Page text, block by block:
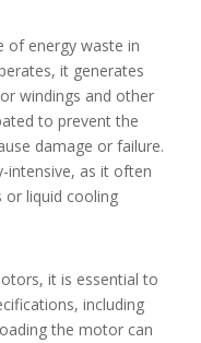
of energy waste in
it generates
windings and other
to prevent the
damage or failure.
intensive, as it often
or liquid cooling
it is essential to
including
the motor can